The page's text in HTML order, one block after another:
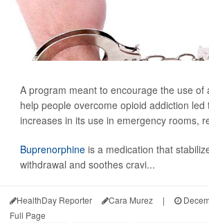
A program meant to encourage the use of
help people overcome opioid addiction led
increases in its use in emergency rooms,
Buprenorphine is a medication that
withdrawal and soothes cravi...
HealthDay Reporter Cara Murez |
Full Page